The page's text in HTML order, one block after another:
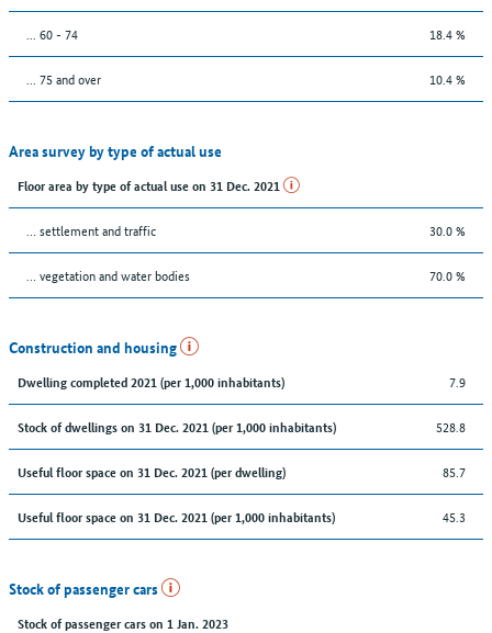
... 60 - 74 18.4 %
... 75 and over 10.4 %
Area survey by type of actual use
Floor area by type of actual use on 31 Dec. 2021
… settlement and traffic 30.0 %
… vegetation and water bodies 70.0 %
Construction and housing
Dwelling completed 2021 (per 1,000 inhabitants) 7.9
Stock of dwellings on 31 Dec. 2021 (per 1,000 inhabitants) 528.8
Useful floor space on 31 Dec. 2021 (per dwelling) 85.7
Useful floor space on 31 Dec. 2021 (per 1,000 inhabitants) 45.3
Stock of passenger cars
Stock of passenger cars on 1 Jan. 2023